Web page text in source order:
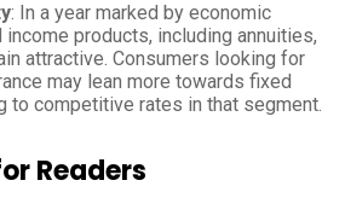
: In a year marked by economic
income products, including annuities,
attractive. Consumers looking for
may lean more towards fixed
to competitive rates in that segment.
Readers